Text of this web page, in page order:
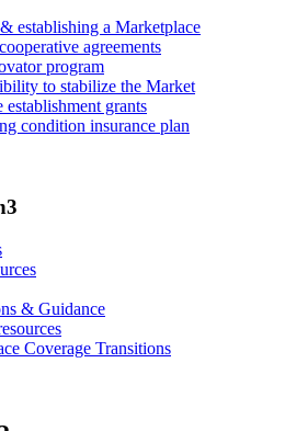
establishing a Marketplace
agreements
program
to stabilize the Market
establishment grants
condition insurance plan
& Guidance
Coverage Transitions